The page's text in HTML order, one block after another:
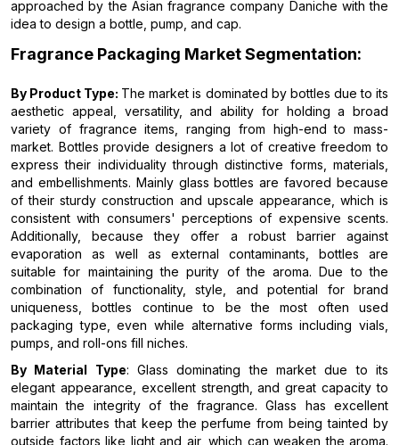
approached by the Asian fragrance company Daniche with the
idea to design a bottle, pump, and cap.
Fragrance Packaging Market Segmentation:
By Product Type: The market is dominated by bottles due to its
aesthetic appeal, versatility, and ability for holding a broad
variety of fragrance items, ranging from high-end to mass-
market. Bottles provide designers a lot of creative freedom to
express their individuality through distinctive forms, materials,
and embellishments. Mainly glass bottles are favored because
of their sturdy construction and upscale appearance, which is
consistent with consumers' perceptions of expensive scents.
Additionally, because they offer a robust barrier against
evaporation as well as external contaminants, bottles are
suitable for maintaining the purity of the aroma. Due to the
combination of functionality, style, and potential for brand
uniqueness, bottles continue to be the most often used
packaging type, even while alternative forms including vials,
pumps, and roll-ons fill niches.
By Material Type: Glass dominating the market due to its
elegant appearance, excellent strength, and great capacity to
maintain the integrity of the fragrance. Glass has excellent
barrier attributes that keep the perfume from being tainted by
outside factors like light and air, which can weaken the aroma.